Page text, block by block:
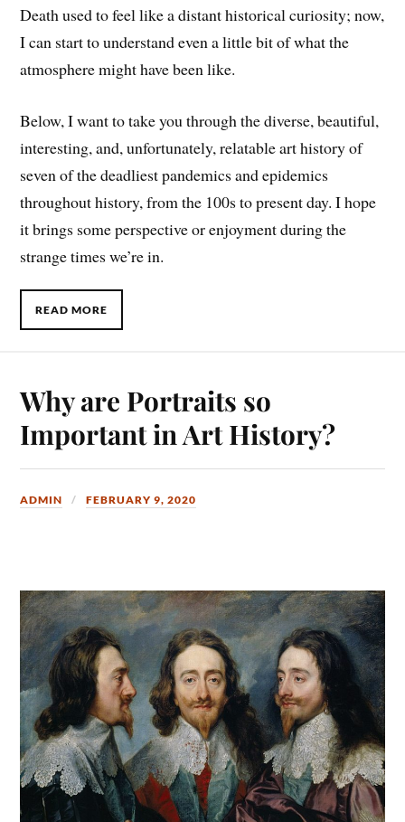
Death used to feel like a distant historical curiosity; now,
I can start to understand even a little bit of what the
atmosphere might have been like.
Below, I want to take you through the diverse, beautiful,
interesting, and, unfortunately, relatable art history of
seven of the deadliest pandemics and epidemics
throughout history, from the 100s to present day. I hope
it brings some perspective or enjoyment during the
strange times we’re in.
READ MORE
Why are Portraits so
Important in Art History?
ADMIN FEBRUARY 9, 2020